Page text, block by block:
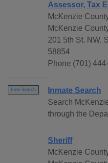
Assessor, Tax
McKenzie
McKenzie
201 5th St. NW,
58854
Phone (701)
Free Search
Inmate Search
Search
through the
Sheriff
McKenzie